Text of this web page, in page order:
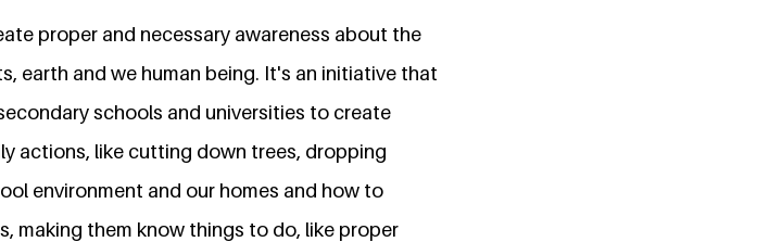
proper and necessary awareness about the
earth and we human being. It's an initiative that
schools and universities to create
actions, like cutting down trees, dropping
environment and our homes and how to
making them know things to do, like proper